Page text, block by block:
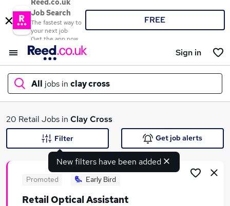
Reed.co.uk
Job Search
The fastest way to
your next job
Get the app now
FREE
Sign in
All jobs in clay cross
What
20 Retail Jobs in Clay Cross
New filters have been added
Filter Get job alerts
Promoted Early Bird
Retail Optical Assistant